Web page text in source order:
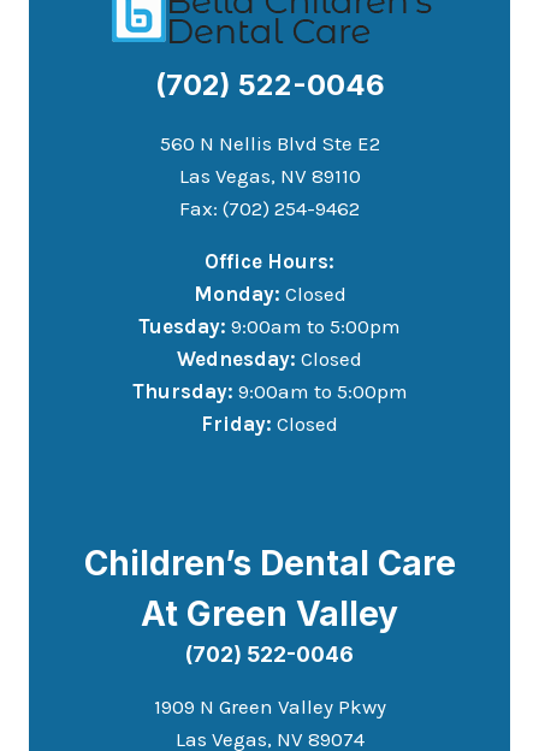
(702) 522-0046
560 N Nellis Blvd Ste E2
Las Vegas, NV 89110
Fax: (702) 254-9462
Office Hours:
Monday: Closed
Tuesday: 9:00am to 5:00pm
Wednesday: Closed
Thursday: 9:00am to 5:00pm
Friday: Closed
Children’s Dental Care
At Green Valley
(702) 522-0046
1909 N Green Valley Pkwy
Las Vegas, NV 89074